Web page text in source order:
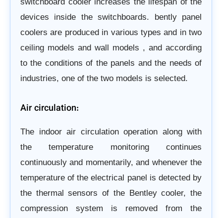
devices inside the switchboards. bently panel
coolers are produced in various types and in two
ceiling models and wall models , and according
to the conditions of the panels and the needs of
industries, one of the two models is selected.
Air circulation:
The indoor air circulation operation along with
the temperature monitoring continues
continuously and momentarily,and whenever the
temperature of the electrical panel is detected by
the thermal sensors of the Bentley cooler, the
compression system is removed from the